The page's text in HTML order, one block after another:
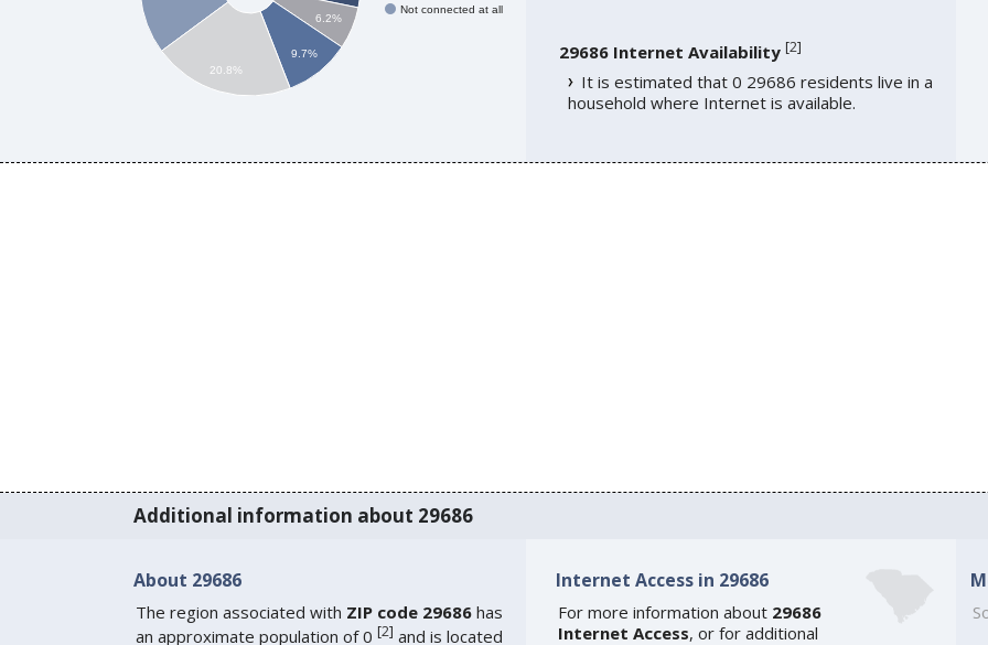
Not connected at all
6.2%
9.7%
20.8%
29686 Internet Availability [2]
It is estimated that 0 29686 residents live in a
household where Internet is available.
Additional information about 29686
About 29686
The region associated with ZIP code 29686has
an approximate population of 0 [2] and is located
Internet Access in 29686
For more information about 29686
Internet Access, or for additional